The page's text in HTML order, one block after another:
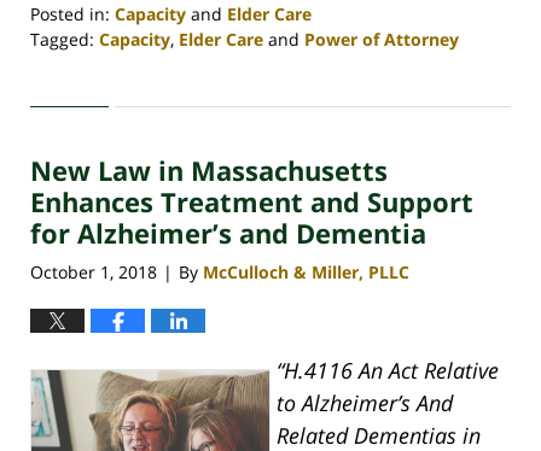
Posted in: Capacity and Elder Care
Tagged: Capacity, Elder Care and Power of Attorney
30,
4:07
pm
New Law in Massachusetts
Enhances Treatment and Support
for Alzheimer’s and Dementia
October 1, 2018 | By McCulloch & Miller, PLLC
“H.4116 An Act Relative
to Alzheimer’s And
Related Dementias in